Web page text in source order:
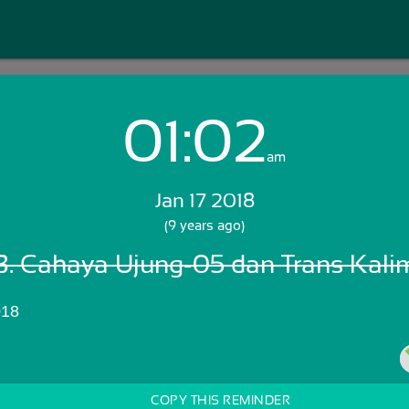
Login with Email:
Skip Sign In >>
01:02am
Jan 17 2018
(9 years ago)
Cahaya Ujung-05 dan Trans
COPY THIS REMINDER